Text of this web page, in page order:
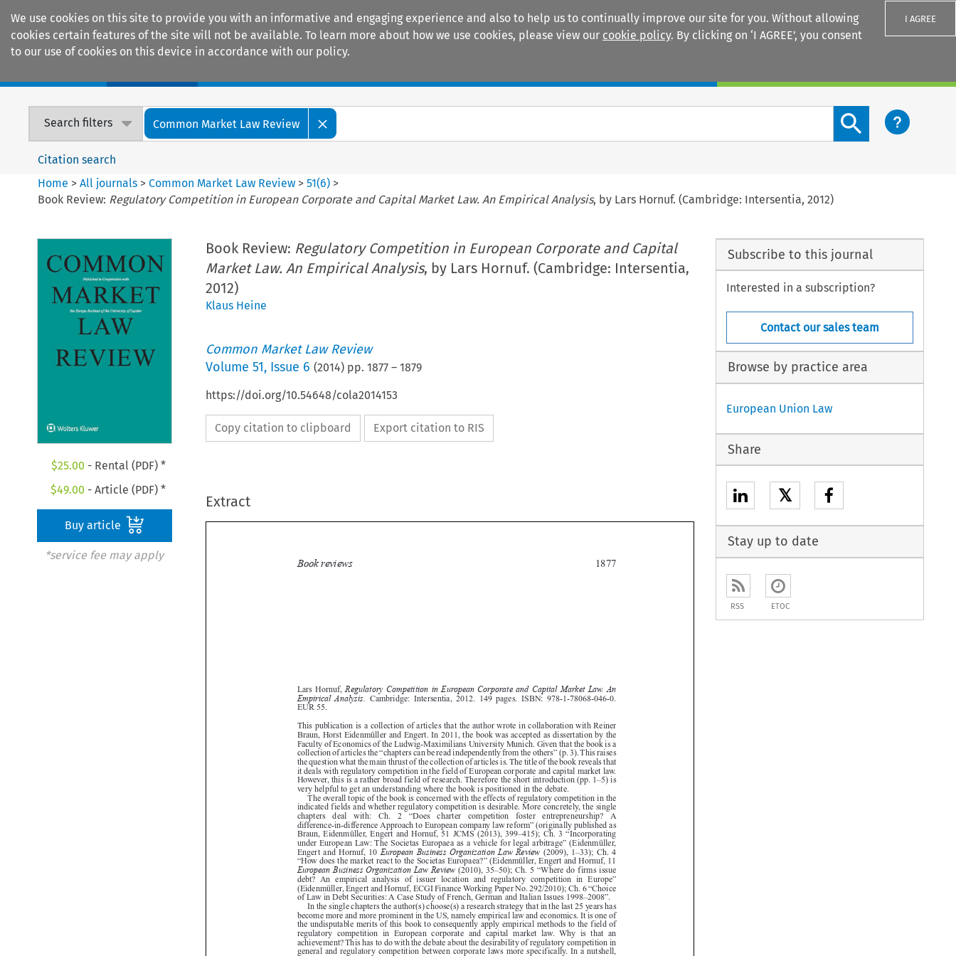
We use cookies on this site to provide you with an informative and engaging experience and also to help us to continually improve our site for you. Without allowing
cookies certain features of the site will not be available. To learn more about how we use cookies, please view our cookie policy. By clicking on ‘I AGREE’, you consent
to our use of cookies on this device in accordance with our policy.
I AGREE
Search filters Common Market Law Review
Search content button
Citation search
Home >All journals >Common Market Law Review >51(6) >
Book Review: Regulatory Competition in European Corporate and Capital Market Law. An Empirical Analysis, by Lars Hornuf. (Cambridge: Intersentia, 2012)
$25.00 - Rental (PDF) *
$49.00 - Article (PDF) *
Buy article
*service fee may apply
Book Review: Regulatory Competition in European Corporate and Capital
Market Law. An Empirical Analysis, by Lars Hornuf. (Cambridge: Intersentia,
2012)
Klaus Heine
Common Market Law Review
Volume 51, Issue 6 (2014) pp. 1877– 1879
https://doi.org/10.54648/cola2014153
Copy citation to clipboard Export citation to RIS
Extract
 
 















  

 









 
Lars Hornuf, Regulatory Competition in European Corporate and Capital Market Law. An
Empirical Analysis. Cambridge:  Intersentia,  2012.  149  pages.  ISBN:  978-1-78068-046-0.
EUR 55.
This publication is a collection of articles that the author wrote in collaboration with Reiner
Braun, Horst Eidenmüller and Engert. In 2011, the book was accepted as dissertation by the
Faculty of Economics of the Ludwig-Maximilians University Munich. Given that the book is a
collection of articles the “chapters can be read independently from the others” (p. 3). This raises
the question what the main thrust of the collection of articles is. The title of the book reveals that
it deals with regulatory competition in the field of European corporate and capital market law.
However, this is a rather broad field of research. Therefore the short introduction (pp. 1–5) is
very helpful to get an understanding where the book is positioned in the debate.
The overall topic of the book is concerned with the effects of regulatory competition in the
indicated fields and whether regulatory competition is desirable. More concretely, the single
chapters   deal   with:   Ch.   2   “Does   charter   competition   foster   entrepreneurship?   A
difference-in-difference Approach to European company law reform” (originally published as
Braun, Eidenmüller, Engert and Hornuf, 51 JCMS (2013), 399–415); Ch. 3 “Incorporating
under European Law: The Societas Europaea as a vehicle for legal arbitrage” (Eidenmüller,
Engert and Hornuf, 10 European Business Organization Law Review (2009), 1–33); Ch. 4
“How does the market react to the Societas Europaea?” (Eidenmüller, Engert and Hornuf, 11
European Business Organization Law Review
(2010), 35–50); Ch. 5 “Where do firms issue
debt?  An  empirical  analysis  of  issuer  location  and  regulatory  competition  in  Europe”
(Eidenmüller, Engert and Hornuf, ECGI Finance Working Paper No. 292/2010); Ch. 6 “Choice
of Law in Debt Securities: A Case Study of French, German and Italian Issues 1998–2008”.
In the single chapters the author(s) choose(s) a research strategy that in the last 25 years has
become more and more prominent in the US, namely empirical law and economics. It is one of
the undisputable merits of this book to consequently apply empirical methods to the field of
regulatory  competition  in  European  corporate  and  capital  market  law.  Why  is  that  an
achievement? This has to do with the debate about the desirability of regulatory competition in
general and regulatory competition between corporate laws more specifically. In a nutshell,
since the 1970s two academic camps have been fighting each other – the race to the bottom
camp  against  the race to the top camp.  Both  camps  assume  that  (corporate)  law  is  an
intermediate product in the production process of firms. Simply put: corporate governance has
Subscribe to this journal
Interested in a subscription?
Contact our sales team
Browse by practice area
European Union Law
Share
𝕏
Stay up to date
RSS ETOC